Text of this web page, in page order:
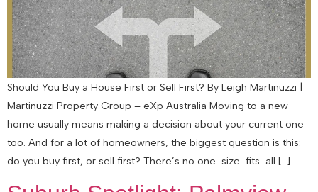
Should You Buy a House First or Sell First? By Leigh Martinuzzi |
Martinuzzi Property Group – eXp Australia Moving to a new
home usually means making a decision about your current one
too. And for a lot of homeowners, the biggest question is this:
do you buy first, or sell first? There’s no one-size-fits-all […]